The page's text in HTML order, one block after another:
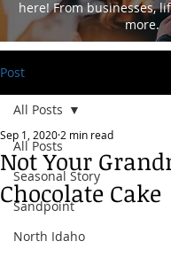
here! From businesses,
more.
Post
All Posts
Seasonal Story
Sandpoint
North Idaho
All Posts
Not Your
Chocolate Cake
Sep 1, 2020 2 min read